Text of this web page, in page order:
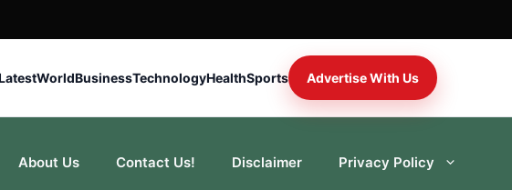
WorldBusinessTechnologyHealthSports Advertise With Us
About Us Contact Us! Disclaimer Privacy Policy